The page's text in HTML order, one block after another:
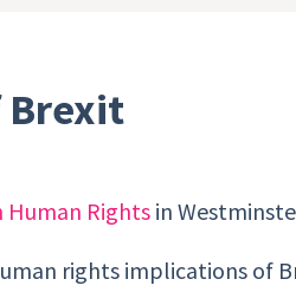
Brexit
Rights in
rights implications of